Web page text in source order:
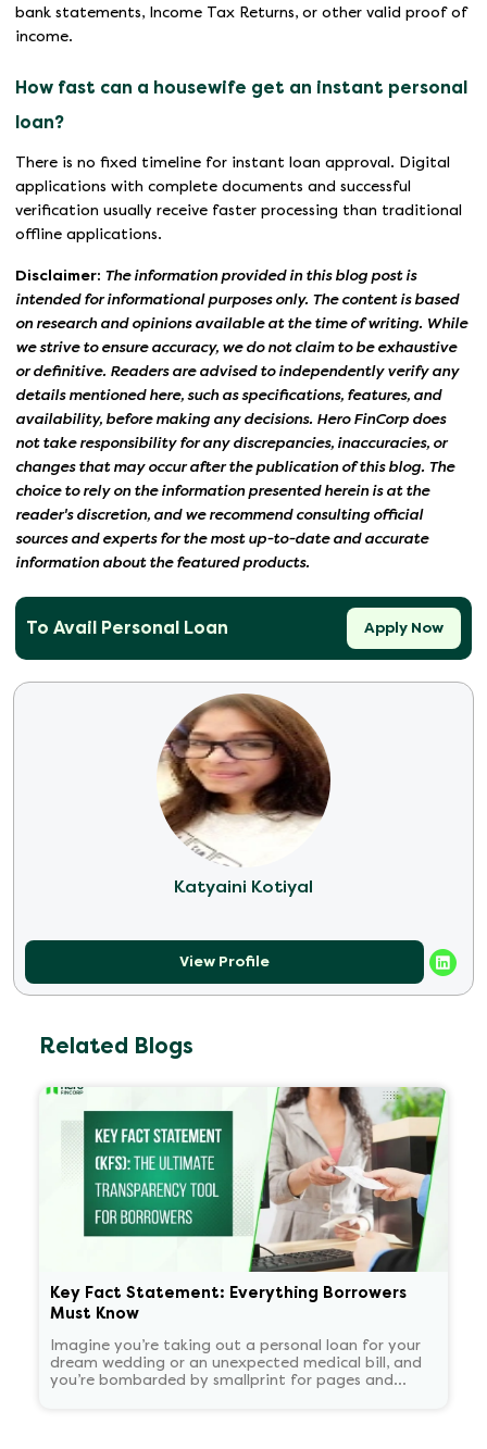
bank statements, Income Tax Returns, or other valid proof of
income.
How fast can a housewife get an instant personal
loan?
There is no fixed timeline for instant loan approval. Digital
applications with complete documents and successful
verification usually receive faster processing than traditional
offline applications.
Disclaimer: The information provided in this blog post is
intended for informational purposes only. The content is based
on research and opinions available at the time of writing. While
we strive to ensure accuracy, we do not claim to be exhaustive
or definitive. Readers are advised to independently verify any
details mentioned here, such as specifications, features, and
availability, before making any decisions. Hero FinCorp does
not take responsibility for any discrepancies, inaccuracies, or
changes that may occur after the publication of this blog. The
choice to rely on the information presented herein is at the
reader's discretion, and we recommend consulting official
sources and experts for the most up-to-date and accurate
information about the featured products.
To Avail Personal Loan Apply Now
Katyaini Kotiyal
View Profile
Related Blogs
Key Fact Statement: Everything Borrowers
Must Know
Imagine you’re taking out a personal loan for your
dream wedding or an unexpected medical bill, and
you’re bombarded by smallprint for pages and